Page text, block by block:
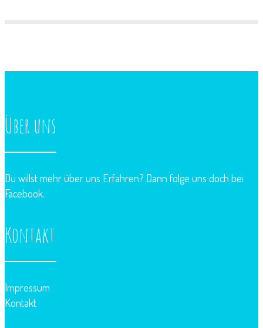
Über uns
Du willst mehr über uns Erfahren? Dann folge uns doch bei
Facebook.
Kontakt
Impressum
Kontakt